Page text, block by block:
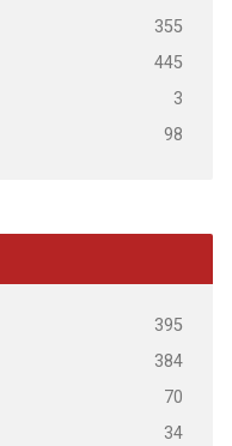
355
445
3
98
395
384
70
34